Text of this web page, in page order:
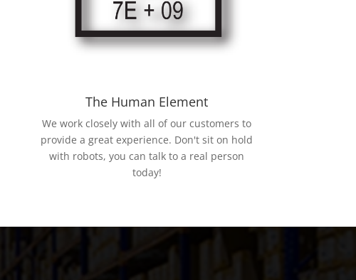
The Human Element
We work closely with all of our customers to
provide a great experience. Don't sit on hold
with robots, you can talk to a real person
today!